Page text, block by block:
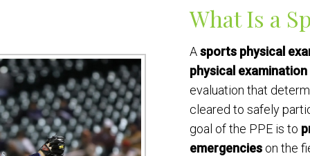
What Is a
Asports physical
physical examination
evaluation that
cleared to safely
goal of the PPE is to
emergencies on the